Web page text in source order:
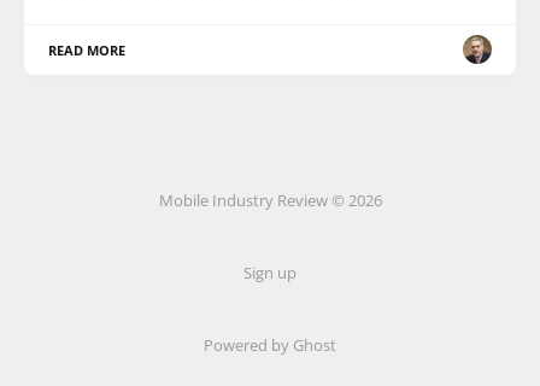
READ MORE
Mobile Industry Review © 2026
Sign up
Powered by Ghost